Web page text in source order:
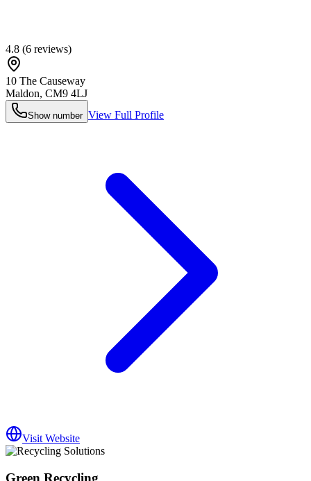
4.8 (6 reviews)
10 The Causeway
Maldon, CM9 4LJ
Show number View Full Profile
Visit Website
Green Recycling